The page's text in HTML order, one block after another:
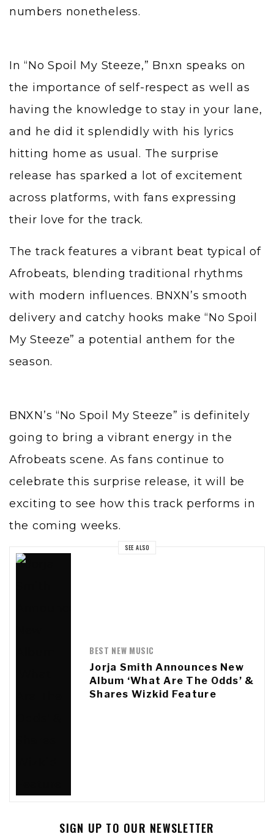
numbers nonetheless.
In “No Spoil My Steeze,” Bnxn speaks on
the importance of self-respect as well as
having the knowledge to stay in your lane,
and he did it splendidly with his lyrics
hitting home as usual. The surprise
release has sparked a lot of excitement
across platforms, with fans expressing
their love for the track.
The track features a vibrant beat typical of
Afrobeats, blending traditional rhythms
with modern influences. BNXN’s smooth
delivery and catchy hooks make “No Spoil
My Steeze” a potential anthem for the
season.
BNXN’s “No Spoil My Steeze” is definitely
going to bring a vibrant energy in the
Afrobeats scene. As fans continue to
celebrate this surprise release, it will be
exciting to see how this track performs in
the coming weeks.
SEE ALSO
BEST NEW MUSIC
Jorja Smith Announces New
Album ‘What Are The Odds’ &
Shares Wizkid Feature
SIGN UP TO OUR NEWSLETTER